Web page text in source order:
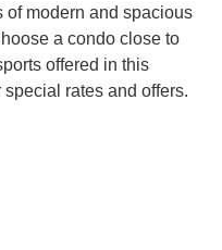
of modern and spacious
a condo close to
offered in this
special rates and offers.